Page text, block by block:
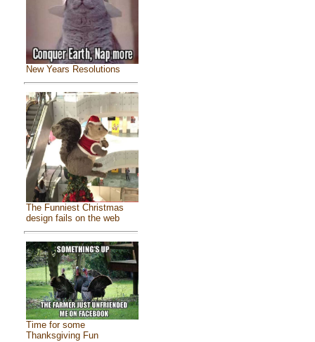
New Years Resolutions
The Funniest Christmas
design fails on the web
Time for some
Thanksgiving Fun